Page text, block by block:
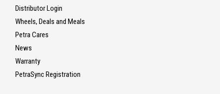
Distributor Login
Wheels, Deals and Meals
Petra Cares
News
Warranty
PetraSync Registration